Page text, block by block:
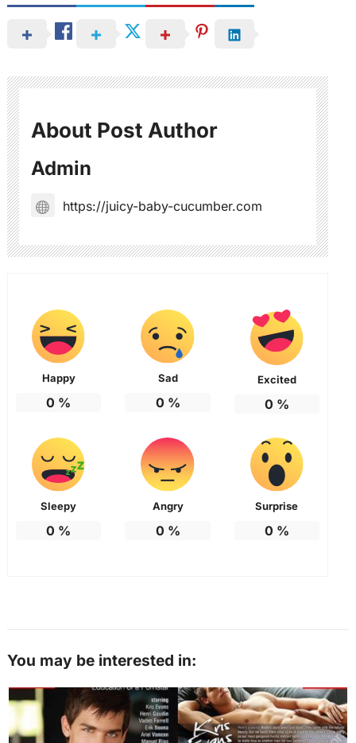
About Post Author
Admin
https://juicy-baby-cucumber.com
Happy
0 %
Sad
0 %
Excited
0 %
Sleepy
0 %
Angry
0 %
Surprise
0 %
You may be interested in: